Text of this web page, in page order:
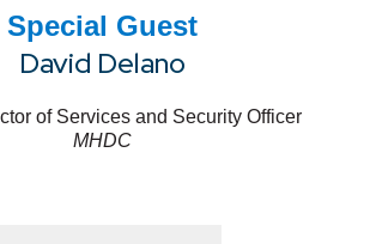
Special Guest
David Delano
of Services and Security Officer
MHDC